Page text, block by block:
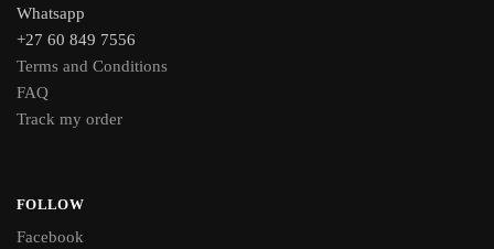
Whatsapp
+27 60 849 7556
Terms and Conditions
FAQ
Track my order
FOLLOW
Facebook